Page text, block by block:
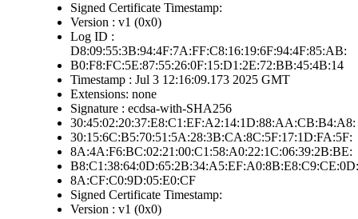
Signed Certificate Timestamp:
Version : v1 (0x0)
Log ID :
D8:09:55:3B:94:4F:7A:FF:C8:16:19:6F:94:4F:85:AB:
B0:F8:FC:5E:87:55:26:0F:15:D1:2E:72:BB:45:4B:14
Timestamp : Jul 3 12:16:09.173 2025 GMT
Extensions: none
Signature : ecdsa-with-SHA256
30:45:02:20:37:E8:C1:EF:A2:14:1D:88:AA:CB:B4:A8:
30:15:6C:B5:70:51:5A:28:3B:CA:8C:5F:17:1D:FA:5F:
8A:4A:F6:BC:02:21:00:C1:58:A0:22:1C:06:39:2B:BE:
B8:C1:38:64:0D:65:2B:34:A5:EF:A0:8B:E8:C9:CE:0D:
8A:CF:C0:9D:05:E0:CF
Signed Certificate Timestamp:
Version : v1 (0x0)